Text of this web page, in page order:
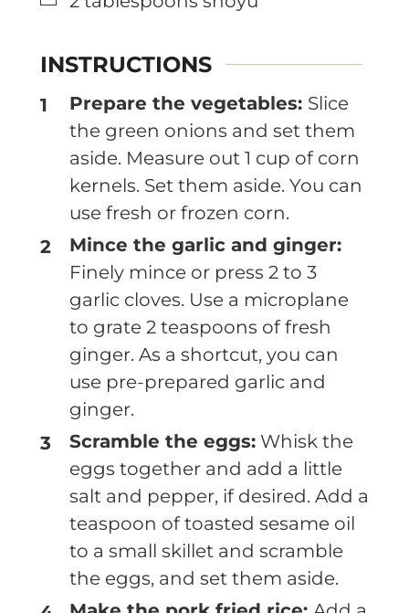
INSTRUCTIONS
Prepare the vegetables: Slice
the green onions and set them
aside. Measure out 1 cup of corn
kernels. Set them aside. You can
use fresh or frozen corn.
Mince the garlic and ginger:
Finely mince or press 2 to 3
garlic cloves. Use a microplane
to grate 2 teaspoons of fresh
ginger. As a shortcut, you can
use pre-prepared garlic and
ginger.
Scramble the eggs: Whisk the
eggs together and add a little
salt and pepper, if desired. Add a
teaspoon of toasted sesame oil
to a small skillet and scramble
the eggs, and set them aside.